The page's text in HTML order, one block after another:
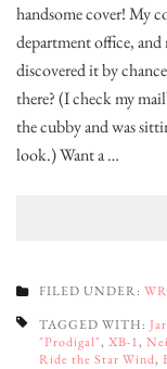
handsome cover! My
department office,
discovered it by
there? (I check my
the cubby and was
look.) Want a …
FILED UNDER:
TAGGED WITH:
"Prodigal", XB-1,
Ride the Star Wind,